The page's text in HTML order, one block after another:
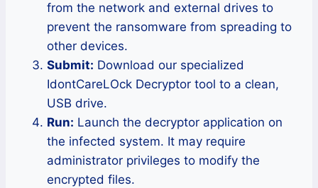
from the network and external drives to
prevent the ransomware from spreading to
other devices.
Submit: Download our specialized
IdontCareLOck Decryptor tool to a clean,
USB drive.
Run: Launch the decryptor application on
the infected system. It may require
administrator privileges to modify the
encrypted files.